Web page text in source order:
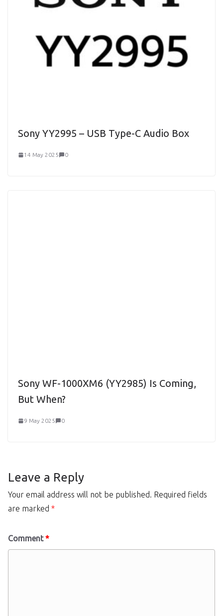
Sony YY2995 – USB Type-C Audio Box
14 May 2025 0
Sony WF-1000XM6 (YY2985) Is Coming,
But When?
9 May 2025 0
Leave a Reply
Your email address will not be published. Required fields
are marked *
Comment*